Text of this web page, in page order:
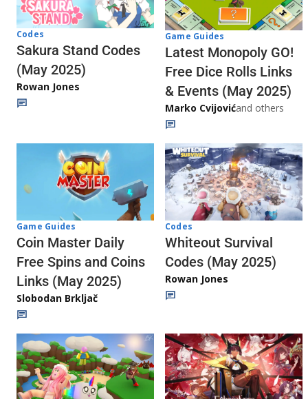
Codes
Sakura Stand Codes
(May 2025)
Rowan Jones
Game Guides
Latest Monopoly GO!
Free Dice Rolls Links
& Events (May 2025)
Marko Cvijovićand others
Game Guides
Coin Master Daily
Free Spins and Coins
Links (May 2025)
Slobodan Brkljač
Codes
Whiteout Survival
Codes (May 2025)
Rowan Jones